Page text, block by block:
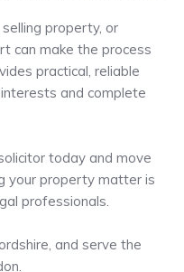
property, or
can make the process
practical, reliable
and complete
today and move
your property matter is
professionals.
and serve the